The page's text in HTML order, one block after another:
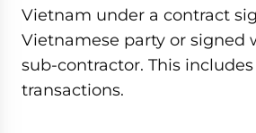
Vietnam under a contract
Vietnamese party or signed
sub-contractor. This
transactions.